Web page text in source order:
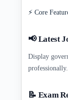
⚡ Core
📢 Latest
Display
professionally.
📝 Exam